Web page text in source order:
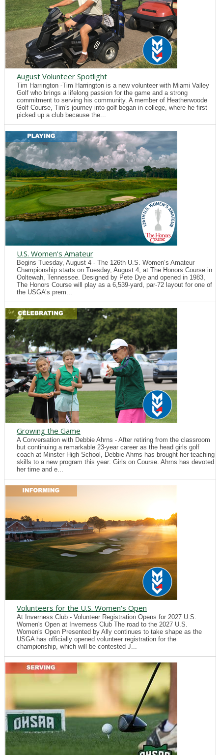
August Volunteer Spotlight
Tim Harrington -Tim Harrington is a new volunteer with Miami Valley
Golf who brings a lifelong passion for the game and a strong
commitment to serving his community. A member of Heatherwoode
Golf Course, Tim's journey into golf began in college, where he first
picked up a club because the...
U.S. Women's Amateur
Begins Tuesday, August 4 - The 126th U.S. Women’s Amateur
Championship starts on Tuesday, August 4, at The Honors Course in
Ooltewah, Tennessee. Designed by Pete Dye and opened in 1983,
The Honors Course will play as a 6,539-yard, par-72 layout for one of
the USGA’s prem...
Growing the Game
A Conversation with Debbie Ahrns - After retiring from the classroom
but continuing a remarkable 23-year career as the head girls golf
coach at Minster High School, Debbie Ahrns has brought her teaching
skills to a new program this year: Girls on Course. Ahrns has devoted
her time and e...
Volunteers for the U.S. Women's Open
At Inverness Club - Volunteer Registration Opens for 2027 U.S.
Women's Open at Inverness Club The road to the 2027 U.S.
Women's Open Presented by Ally continues to take shape as the
USGA has officially opened volunteer registration for the
championship, which will be contested J...